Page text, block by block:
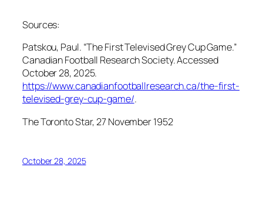
Sources:
Patskou, Paul. “The First Televised Grey Cup Game.”
Canadian Football Research Society. Accessed
October 28, 2025.
https://www.canadianfootballresearch.ca/the-first-
televised-grey-cup-game/.
The Toronto Star, 27 November 1952
October 28, 2025